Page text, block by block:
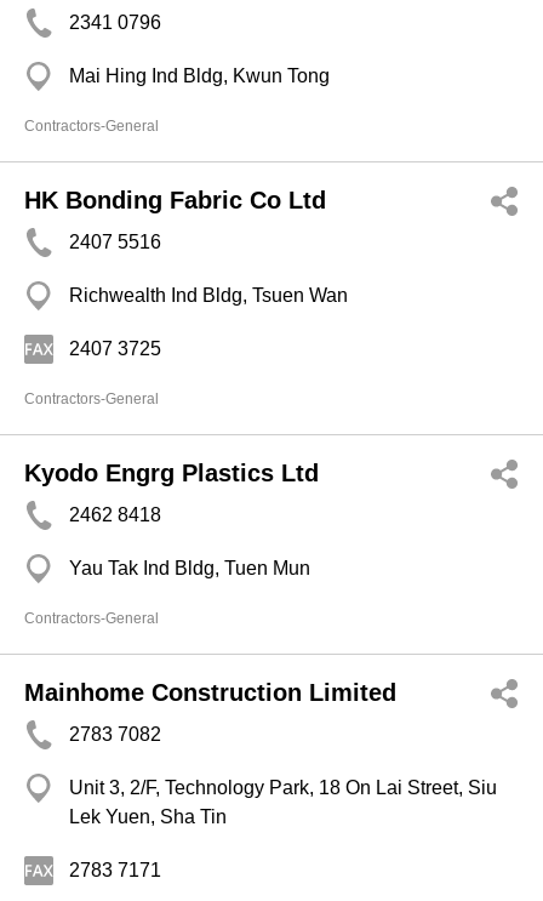
2341 0796
Mai Hing Ind Bldg, Kwun Tong
Contractors-General
HK Bonding Fabric Co Ltd
2407 5516
Richwealth Ind Bldg, Tsuen Wan
2407 3725
Contractors-General
Kyodo Engrg Plastics Ltd
2462 8418
Yau Tak Ind Bldg, Tuen Mun
Contractors-General
Mainhome Construction Limited
2783 7082
Unit 3, 2/F, Technology Park, 18 On Lai Street, Siu
Lek Yuen, Sha Tin
2783 7171